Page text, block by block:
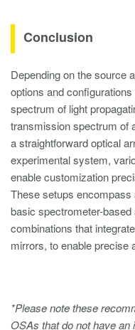
Conclusion
Depending on the source
options and
spectrum of light
transmission spectrum of
a straightforward optical
experimental system,
enable customization
These setups
basic spectrometer-
combinations that
mirrors, to enable precise
*Please note these
OSAs that do not have